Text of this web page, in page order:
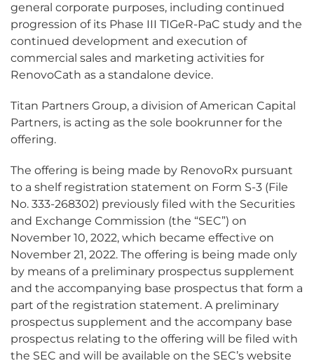
general corporate purposes, including continued
progression of its Phase III TIGeR-PaC study and the
continued development and execution of
commercial sales and marketing activities for
RenovoCath as a standalone device.
Titan Partners Group, a division of American Capital
Partners, is acting as the sole bookrunner for the
offering.
The offering is being made by RenovoRx pursuant
to a shelf registration statement on Form S-3 (File
No. 333-268302) previously filed with the Securities
and Exchange Commission (the “SEC”) on
November 10, 2022, which became effective on
November 21, 2022. The offering is being made only
by means of a preliminary prospectus supplement
and the accompanying base prospectus that form a
part of the registration statement. A preliminary
prospectus supplement and the accompany base
prospectus relating to the offering will be filed with
the SEC and will be available on the SEC’s website